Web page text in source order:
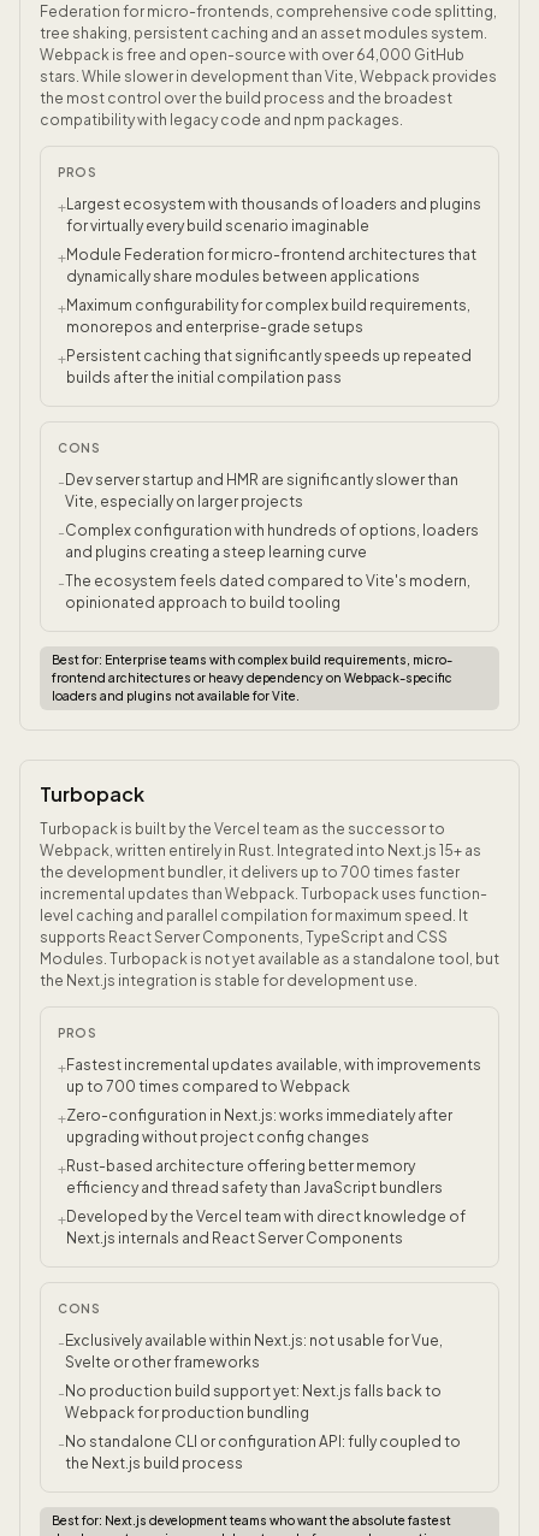
Federation for micro-frontends, comprehensive code splitting,
tree shaking, persistent caching and an asset modules system.
Webpack is free and open-source with over 64,000 GitHub
stars. While slower in development than Vite, Webpack provides
the most control over the build process and the broadest
compatibility with legacy code and npm packages.
PROS
+Largest ecosystem with thousands of loaders and plugins
for virtually every build scenario imaginable
+Module Federation for micro-frontend architectures that
dynamically share modules between applications
+Maximum configurability for complex build requirements,
monorepos and enterprise-grade setups
+Persistent caching that significantly speeds up repeated
builds after the initial compilation pass
CONS
- Dev server startup and HMR are significantly slower than
Vite, especially on larger projects
-Complex configuration with hundreds of options, loaders
and plugins creating a steep learning curve
-The ecosystem feels dated compared to Vite's modern,
opinionated approach to build tooling
Best for: Enterprise teams with complex build requirements, micro-
frontend architectures or heavy dependency on Webpack-specific
loaders and plugins not available for Vite.
Turbopack
Turbopack is built by the Vercel team as the successor to
Webpack, written entirely in Rust. Integrated into Next.js 15+ as
the development bundler, it delivers up to 700 times faster
incremental updates than Webpack. Turbopack uses function-
level caching and parallel compilation for maximum speed. It
supports React Server Components, TypeScript and CSS
Modules. Turbopack is not yet available as a standalone tool, but
the Next.js integration is stable for development use.
PROS
+Fastest incremental updates available, with improvements
up to 700 times compared to Webpack
+Zero-configuration in Next.js: works immediately after
upgrading without project config changes
+Rust-based architecture offering better memory
efficiency and thread safety than JavaScript bundlers
+Developed by the Vercel team with direct knowledge of
Next.js internals and React Server Components
CONS
- Exclusively available within Next.js: not usable for Vue,
Svelte or other frameworks
- No production build support yet: Next.js falls back to
Webpack for production bundling
- No standalone CLI or configuration API: fully coupled to
the Next.js build process
Best for: Next.js development teams who want the absolute fastest